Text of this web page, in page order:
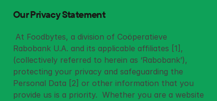
Our Privacy Statement
Rabobank U.A. and its applicable affiliates [1],
(collectively referred to herein as ‘Rabobank’),
protecting your privacy and safeguarding the
Personal Data [2] or other information that you
provide us is a priority.  Whether you are a website